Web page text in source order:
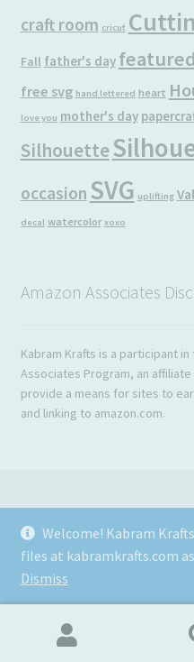
Welcome! Kabram
files at kabramkrafts.com
Dismiss
craft room cricut
Fall father's day featured
free svg hand lettered heart
love you mother's day
Silhouette
occasion SVG uplifting
decal watercolor xoxo
Amazon Associates
Kabram Krafts is a participant in
Associates Program, an
provide a means for sites to
and linking to amazon.com.
© 2026
Usage
Built with